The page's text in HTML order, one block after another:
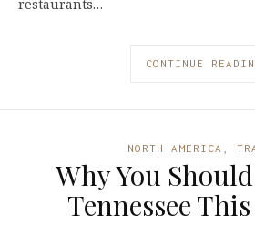
restaurants…
CONTINUE
NORTH AMERICA
Why You
Tennessee